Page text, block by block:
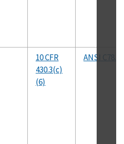
10 CFR
430.3(c)
(6)
ANSI C78.81